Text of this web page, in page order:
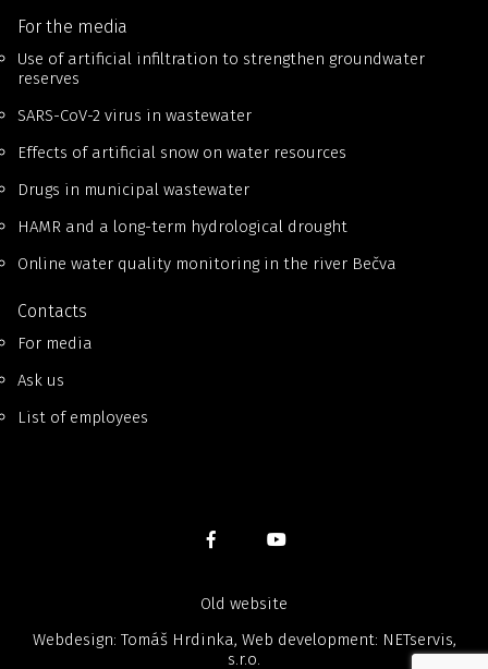
For the media
Use of artificial infiltration to strengthen groundwater
reserves
SARS-CoV-2 virus in wastewater
Effects of artificial snow on water resources
Drugs in municipal wastewater
HAMR and a long-term hydrological drought
Online water quality monitoring in the river Bečva
Contacts
For media
Ask us
List of employees
Old website
Webdesign: Tomáš Hrdinka, Web development: NETservis,
s.r.o.